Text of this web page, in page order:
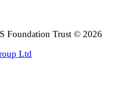
Foundation Trust © 2026
Ltd